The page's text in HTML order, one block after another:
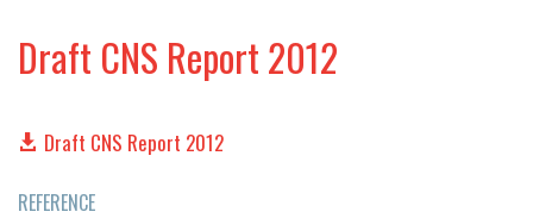
Draft CNS Report 2012
Draft CNS Report 2012
REFERENCE